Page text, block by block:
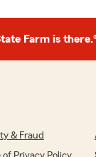
Farm is
& Fraud